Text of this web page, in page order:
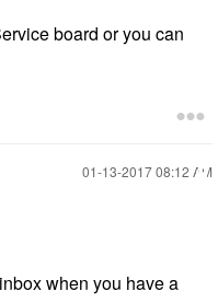
board or you can
‎01-13-201708:12 AM
when you have a